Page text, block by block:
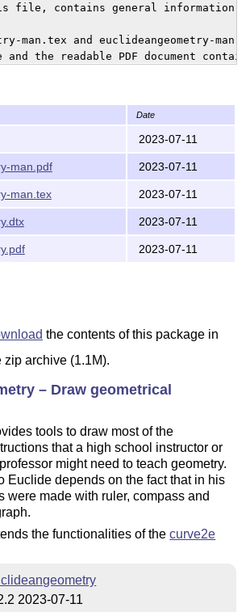
file, contains general information.
man.tex and euclideangeometry-
the readable PDF document
is oriented
euclideangeometry-man.pdf to the end-
Date
2023-07-11
man.pdf 2023-07-11
man.tex 2023-07-11
2023-07-11
2023-07-11
the contents of this package in
zip archive (1.1M).
– Draw geometrical
tools to draw most of the
that a high school instructor or
might need to teach geometry.
Euclide depends on the fact that in his
were made with ruler, compass and
the functionalities of thecurve2e
2023-07-11